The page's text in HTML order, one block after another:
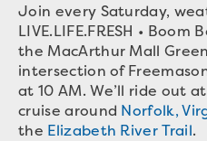
Join every Saturday,
LIVE.LIFE.FRESH •
the MacArthur Mall
intersection of
at 10 AM. We’ll ride out
cruise around Norfolk,
the Elizabeth River Trail.